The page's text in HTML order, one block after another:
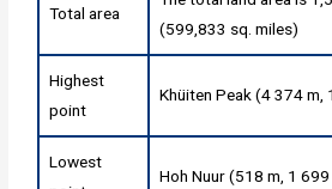
Total area
(599,833 sq. miles)
Highest
point
Khüiten Peak (4 374 m,
Lowest
Hoh Nuur (518 m, 1